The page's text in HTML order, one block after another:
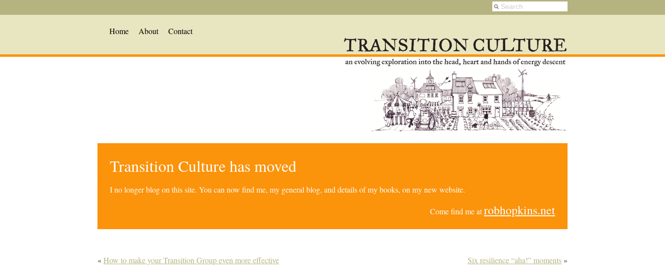
Home About Contact
Transition Culture has moved
I no longer blog on this site. You can now find me, my general blog, and details of my books, on my new website.
Come find me atrobhopkins.net
«How to make your Transition Group even more effective Six resilience “aha!” moments »